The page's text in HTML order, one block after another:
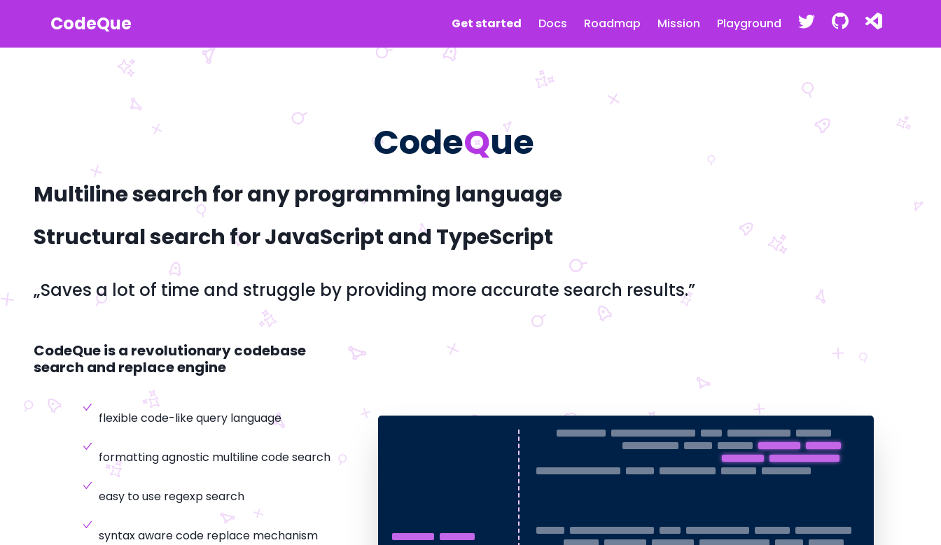
CodeQue Get started Docs Roadmap Mission Playground
CodeQue
Multiline search for any programming language
Structural search for JavaScript and TypeScript
„Saves a lot of time and struggle by providing more accurate search results.”
CodeQue is a revolutionary codebase
search and replace engine
flexible code-like query language
formatting agnostic multiline code search
easy to use regexp search
syntax aware code replace mechanism